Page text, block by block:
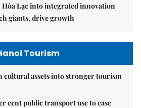
Hòa Lạc into integrated innovation
giants, drive growth
Tourism
cultural assets into stronger tourism
cent public transport use to ease